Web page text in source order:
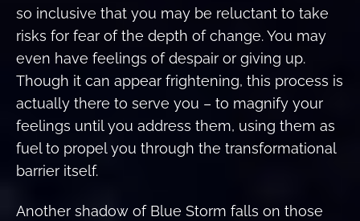
so inclusive that you may be reluctant to take
risks for fear of the depth of change. You may
even have feelings of despair or giving up.
Though it can appear frightening, this process is
actually there to serve you – to magnify your
feelings until you address them, using them as
fuel to propel you through the transformational
barrier itself.
Another shadow of Blue Storm falls on those